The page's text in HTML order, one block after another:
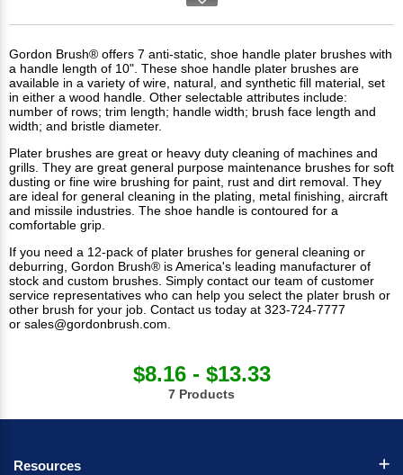
Gordon Brush® offers 7 anti-static, shoe handle plater brushes with
a handle length of 10". These shoe handle plater brushes are
available in a variety of wire, natural, and synthetic fill material, set
in either a wood handle. Other selectable attributes include:
number of rows; trim length; handle width; brush face length and
width; and bristle diameter.
Plater brushes are great or heavy duty cleaning of machines and
grills. They are great general purpose maintenance brushes for soft
dusting or fine wire brushing for paint, rust and dirt removal. They
are ideal for general cleaning in the plating, metal finishing, aircraft
and missile industries. The shoe handle is contoured for a
comfortable grip.
If you need a 12-pack of plater brushes for general cleaning or
deburring, Gordon Brush® is America's leading manufacturer of
stock and custom brushes. Simply contact our team of customer
service representatives who can help you select the plater brush or
other brush for your job. Contact us today at 323-724-7777
or sales@gordonbrush.com.
$8.16 - $13.33
7 Products
Resources